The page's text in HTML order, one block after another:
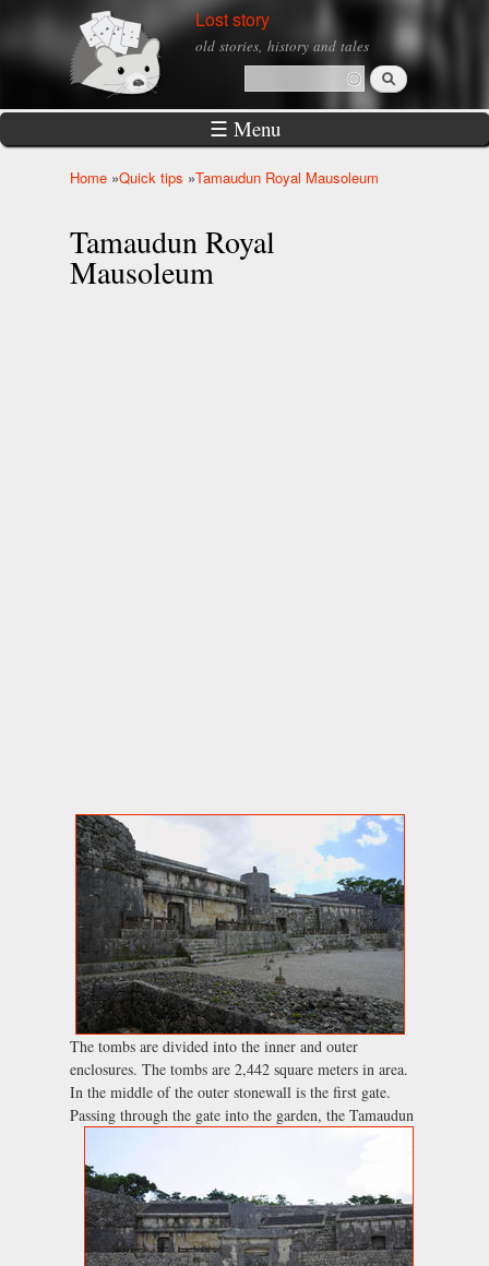
Skip to
main
Lost story
old stories, history and tales
Search form
Search
☰ Menu
Home »Quick tips »Tamaudun Royal Mausoleum
Tamaudun Royal
Mausoleum
The tombs are divided into the inner and outer
enclosures. The tombs are 2,442 square meters in area.
In the middle of the outer stonewall is the first gate.
Passing through the gate into the garden, the Tamaudun